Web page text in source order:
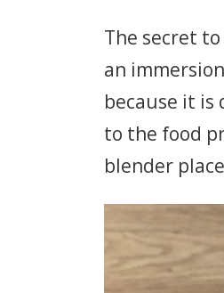
The secret
an
because it
to the food
blender